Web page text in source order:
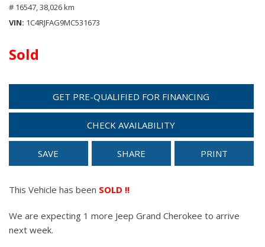
# 16547, 38,026 km
VIN 1C4RJFAG9MC531673
Sold
GET PRE-QUALIFIED FOR FINANCING
CHECK AVAILABILITY
SAVE SHARE PRINT
This Vehicle has been SOLD !!
We are expecting 1 more Jeep Grand Cherokee to arrive
next week.